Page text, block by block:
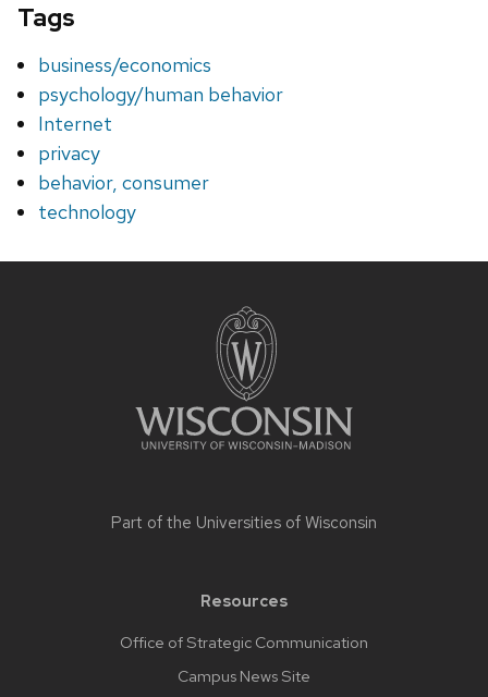
Tags
business/economics
psychology/human behavior
Internet
privacy
behavior, consumer
technology
Part of the Universities of Wisconsin
Resources
Office of Strategic Communication
Campus News Site